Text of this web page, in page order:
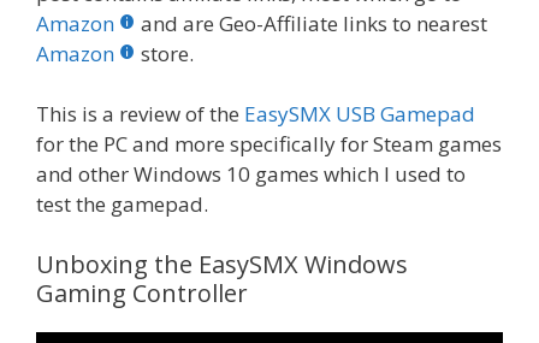
b
o
o
k
er e
st
bl di e
n
e
Amazon
and are Geo-Affiliate links to nearest
Amazon
store.
This is a review of the EasySMX USB Gamepad
for the PC and more specifically for Steam games
and other Windows 10 games which I used to
test the gamepad.
Unboxing the EasySMX Windows
Gaming Controller